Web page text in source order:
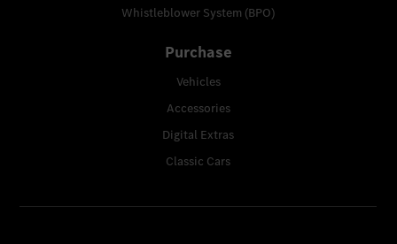
Whistleblower System (BPO)
Purchase
Vehicles
Accessories
Digital Extras
Classic Cars